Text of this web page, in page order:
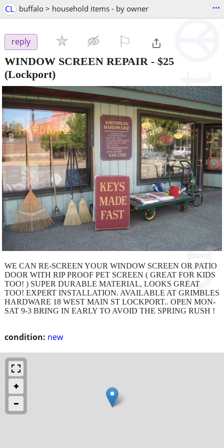
CL buffalo > household items - by owner ...
reply
WINDOW SCREEN REPAIR - $25
(Lockport)
condition: new
WE CAN RE-SCREEN YOUR WINDOW SCREEN OR PATIO
DOOR WITH RIP PROOF PET SCREEN ( GREAT FOR KIDS
TOO! ) SUPER DURABLE MATERIAL, LOOKS GREAT
TOO! EXPERT INSTALLATION. AVAILABLE AT GRIMBLES
HARDWARE 18 WEST MAIN ST LOCKPORT.. OPEN MON-
SAT 9-3 BRING IN EARLY TO AVOID THE SPRING RUSH !